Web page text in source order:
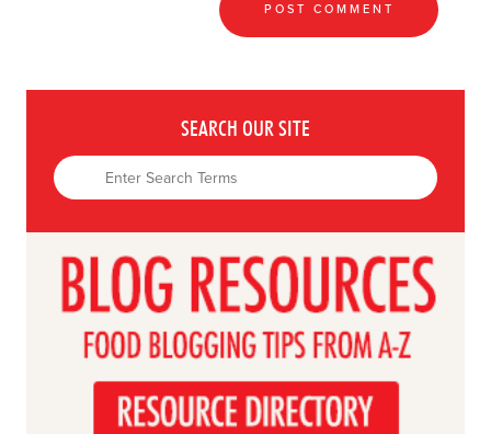
SEARCH OUR SITE